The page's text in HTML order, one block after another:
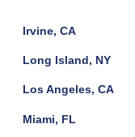
Irvine, CA
Long Island, NY
Los Angeles, CA
Miami, FL